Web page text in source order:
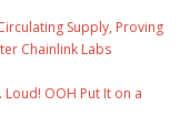
Supply, Proving
Chainlink Labs
OOH Put It on a